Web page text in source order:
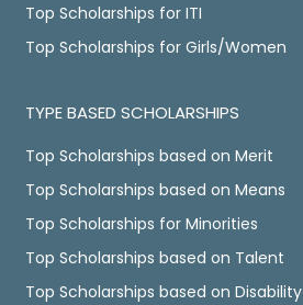
Top Scholarships for ITI
Top Scholarships for Girls/Women
TYPE BASED SCHOLARSHIPS
Top Scholarships based on Merit
Top Scholarships based on Means
Top Scholarships for Minorities
Top Scholarships based on Talent
Top Scholarships based on Disability